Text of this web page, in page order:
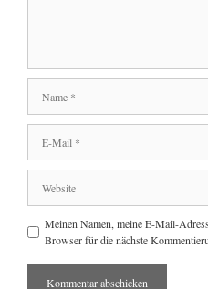
Mail
Meinen Namen, meine E-Mail-
Browser für die nächste